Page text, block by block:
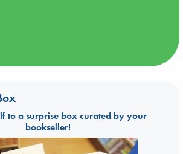
to a surprise box curated by your
bookseller!